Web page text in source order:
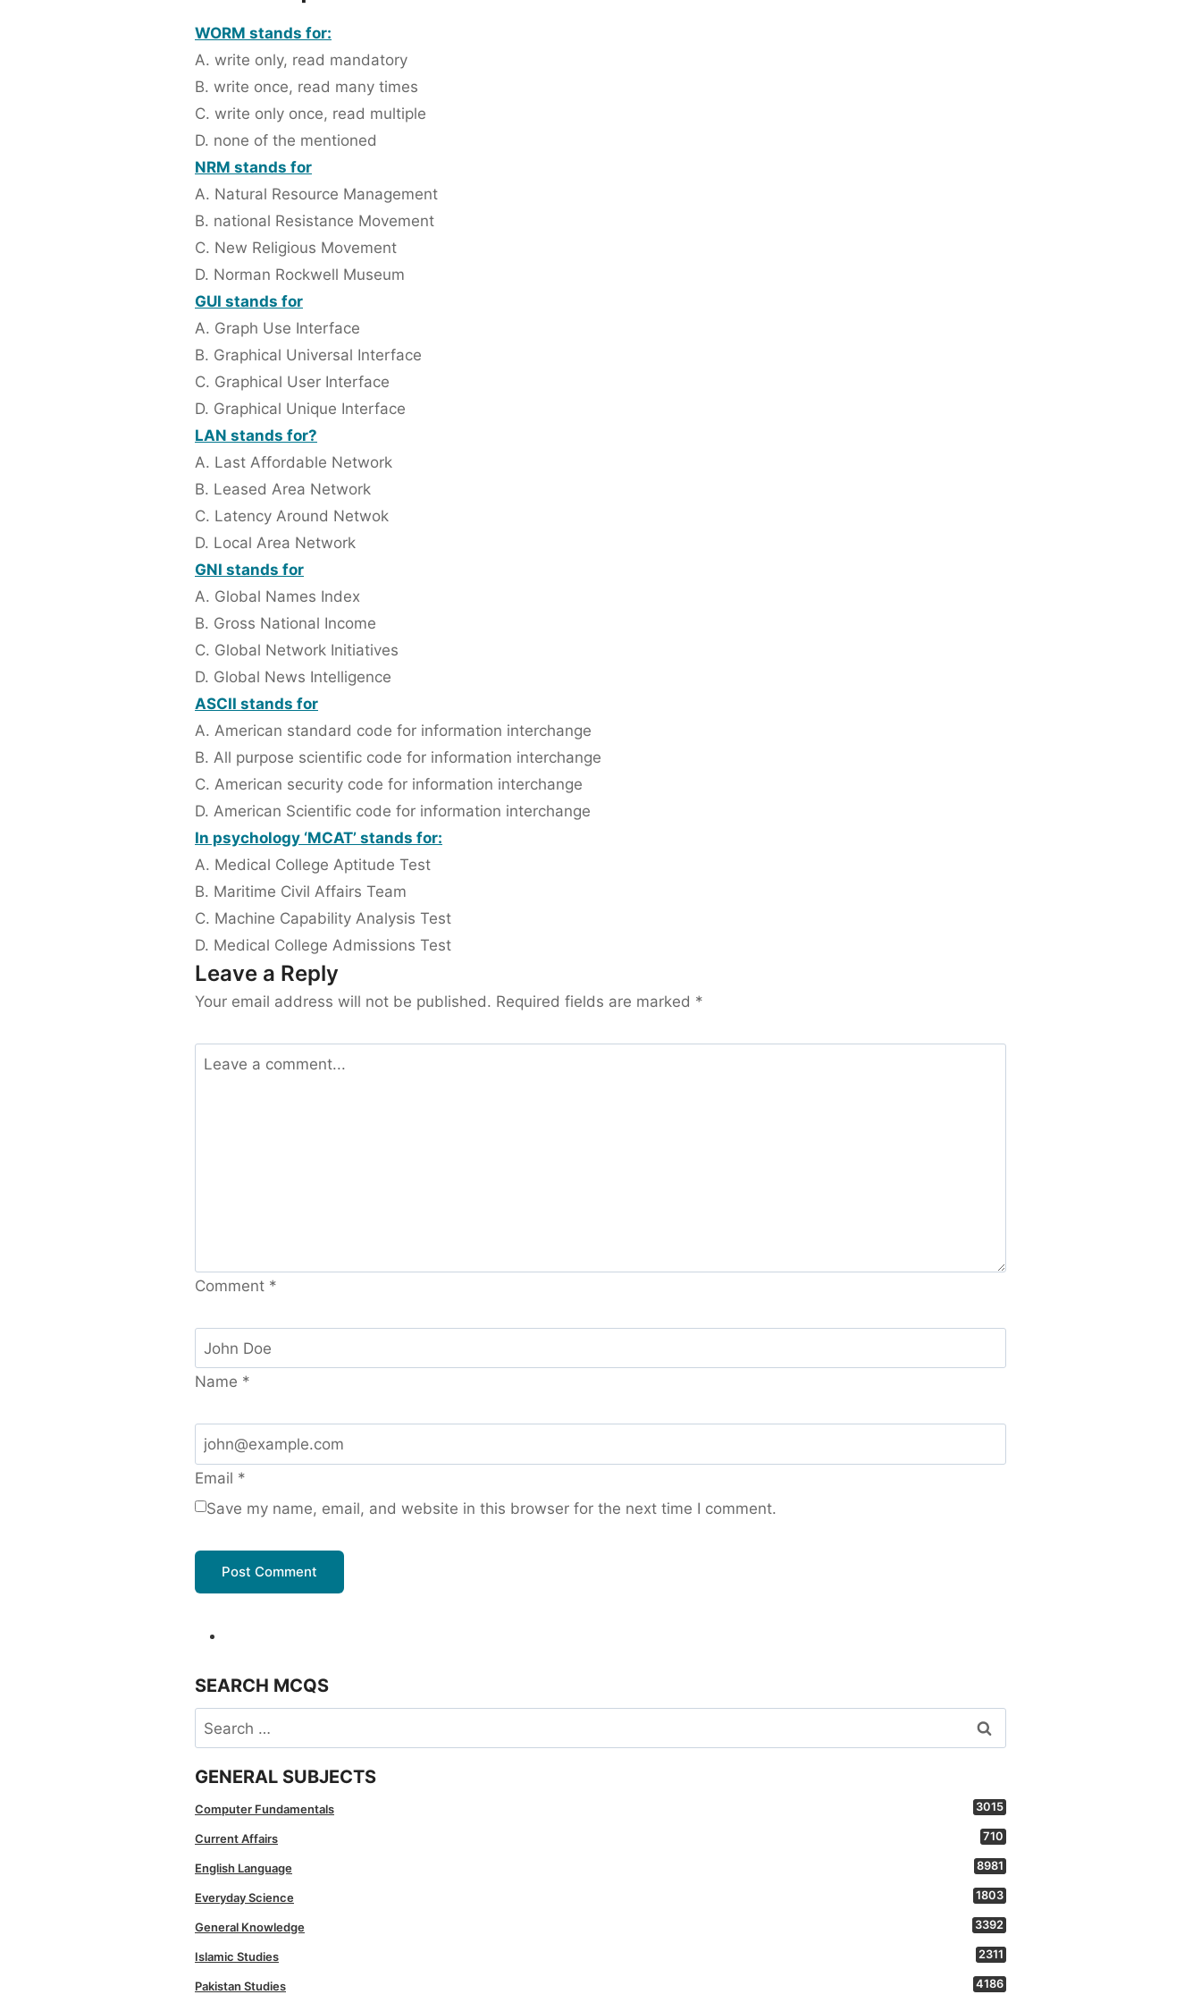
WORM stands for:
A. write only, read mandatory
B. write once, read many times
C. write only once, read multiple
D. none of the mentioned
NRM stands for
A. Natural Resource Management
B. national Resistance Movement
C. New Religious Movement
D. Norman Rockwell Museum
GUI stands for
A. Graph Use Interface
B. Graphical Universal Interface
C. Graphical User Interface
D. Graphical Unique Interface
LAN stands for?
A. Last Affordable Network
B. Leased Area Network
C. Latency Around Netwok
D. Local Area Network
GNI stands for
A. Global Names Index
B. Gross National Income
C. Global Network Initiatives
D. Global News Intelligence
ASCII stands for
A. American standard code for information interchange
B. All purpose scientific code for information interchange
C. American security code for information interchange
D. American Scientific code for information interchange
In psychology ‘MCAT’ stands for:
A. Medical College Aptitude Test
B. Maritime Civil Affairs Team
C. Machine Capability Analysis Test
D. Medical College Admissions Test
Leave a Reply
Your email address will not be published. Required fields are marked *
Comment *
Name *
Email *
Save my name, email, and website in this browser for the next time I comment.
SEARCH MCQS
Search
for:
GENERAL SUBJECTS
Computer Fundamentals 3015
Current Affairs 710
English Language 8981
Everyday Science 1803
General Knowledge 3392
Islamic Studies 2311
Pakistan Studies 4186